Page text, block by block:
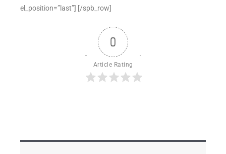
el_position=”last”] [/spb_row]
0
Article Rating